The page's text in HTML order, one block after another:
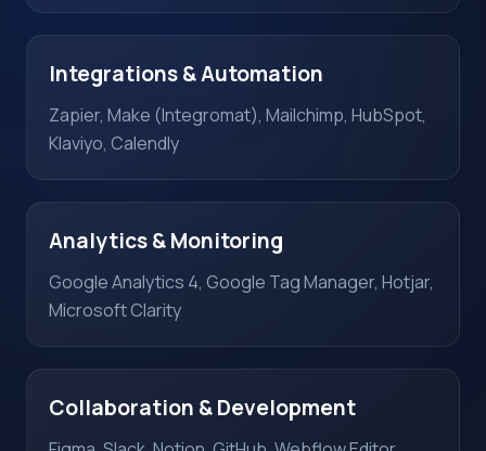
Integrations & Automation
Zapier, Make (Integromat), Mailchimp, HubSpot,
Klaviyo, Calendly
Analytics & Monitoring
Google Analytics 4, Google Tag Manager, Hotjar,
Microsoft Clarity
Collaboration & Development